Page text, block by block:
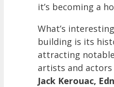
it’s becoming a
What’s
building is its
attracting
artists and
Jack Kerouac,